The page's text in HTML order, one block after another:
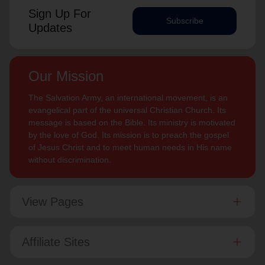
Sign Up For
Updates
Subscribe
Our Mission
The Salvation Army, an international movement, is an
evangelical part of the universal Christian Church. Its
message is based on the Bible. Its ministry is motivated
by the love of God. Its mission is to preach the gospel
of Jesus Christ and to meet human needs in His name
without discrimination.
View Pages
Affiliate Sites